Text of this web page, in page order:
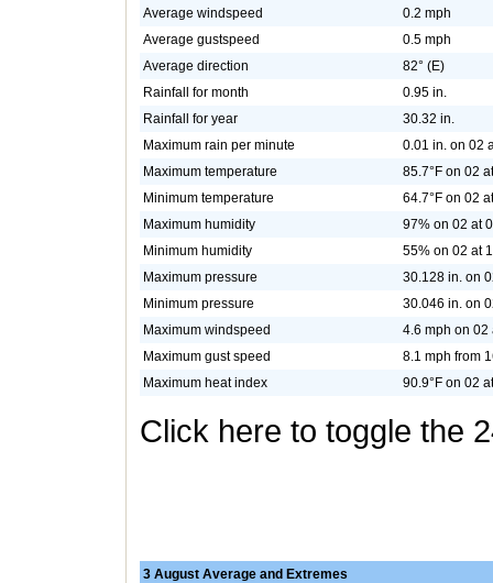
Average windspeed
0.2 mph
Average gustspeed
0.5 mph
Average direction
82° (E)
Rainfall for month
0.95 in.
Rainfall for year
30.32 in.
Maximum rain per minute
0.01 in. on 02
Maximum temperature
85.7°F on 02
Minimum temperature
64.7°F on 02
Maximum humidity
97% on 02 at
Minimum humidity
55% on 02 at
Maximum pressure
30.128 in. on
Minimum pressure
30.046 in. on
Maximum windspeed
4.6 mph on 02
Maximum gust speed
8.1 mph from
Maximum heat index
90.9°F on 02
Click here to toggle the
3 August Average and Extremes